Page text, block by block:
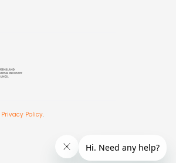
Privacy Policy.